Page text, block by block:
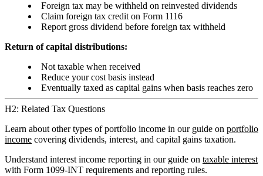
Foreign tax may be withheld on reinvested dividends
Claim foreign tax credit on Form 1116
Report gross dividend before foreign tax withheld
Return of capital distributions:
Not taxable when received
Reduce your cost basis instead
Eventually taxed as capital gains when basis reaches zero
H2: Related Tax Questions
Learn about other types of portfolio income in our guide on portfolio
income covering dividends, interest, and capital gains taxation.
Understand interest income reporting in our guide on taxable interest
with Form 1099-INT requirements and reporting rules.